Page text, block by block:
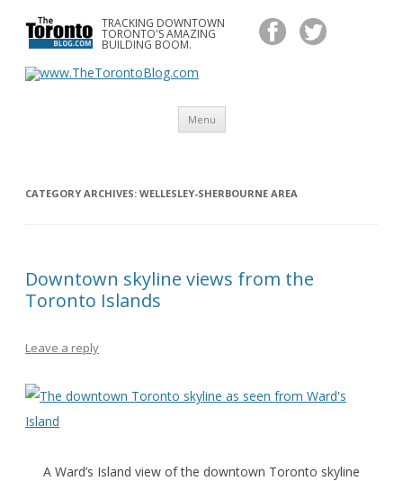
TRACKING DOWNTOWN
TORONTO'S AMAZING
BUILDING BOOM.
www.TheTorontoBlog.com
Tracking Downtown Toronto's Amazing Building Boom.
Menu Skip
content
CATEGORY ARCHIVES: WELLESLEY-SHERBOURNE AREA
Downtown skyline views from the
Toronto Islands
Leave a reply
A Ward’s Island view of the downtown Toronto skyline